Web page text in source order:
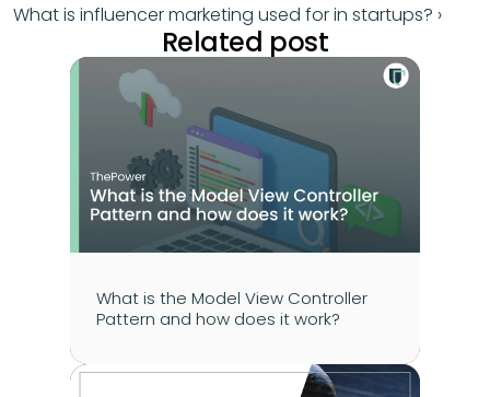
What is influencer marketing used for in startups? ›
Related post
What is the Model View Controller
Pattern and how does it work?